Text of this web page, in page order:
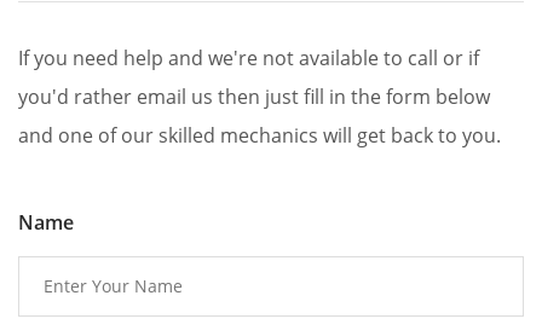
If you need help and we're not available to call or if
you'd rather email us then just fill in the form below
and one of our skilled mechanics will get back to you.
Name